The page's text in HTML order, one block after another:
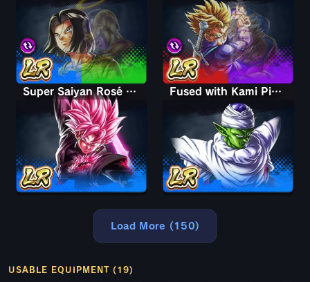
Super Saiyan Rosé Ultra Supervillain Goku Black Fused with Kami Piccolo
Load More (150)
USABLE EQUIPMENT (19)